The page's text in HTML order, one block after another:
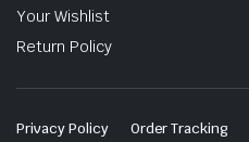
Your Wishlist
Return Policy
Privacy Policy Order Tracking